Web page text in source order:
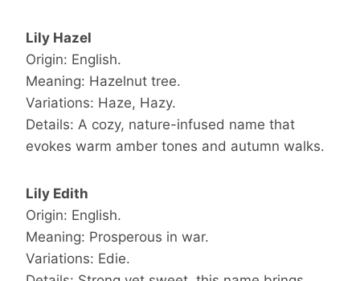
Lily Hazel
Origin: English.
Meaning: Hazelnut tree.
Variations: Haze, Hazy.
Details: A cozy, nature-infused name that
evokes warm amber tones and autumn walks.
Lily Edith
Origin: English.
Meaning: Prosperous in war.
Variations: Edie.